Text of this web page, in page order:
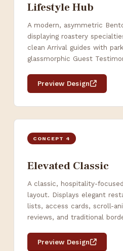
Lifestyle Hub
A modern, asymmetric
displaying roastery
clean Arrival guides with
glassmorphic Guest
Preview Design
CONCEPT 4
Elevated Classic
A classic, hospitality-
layout. Displays elegant
lists, access cards, scroll-
reviews, and traditional
Preview Design